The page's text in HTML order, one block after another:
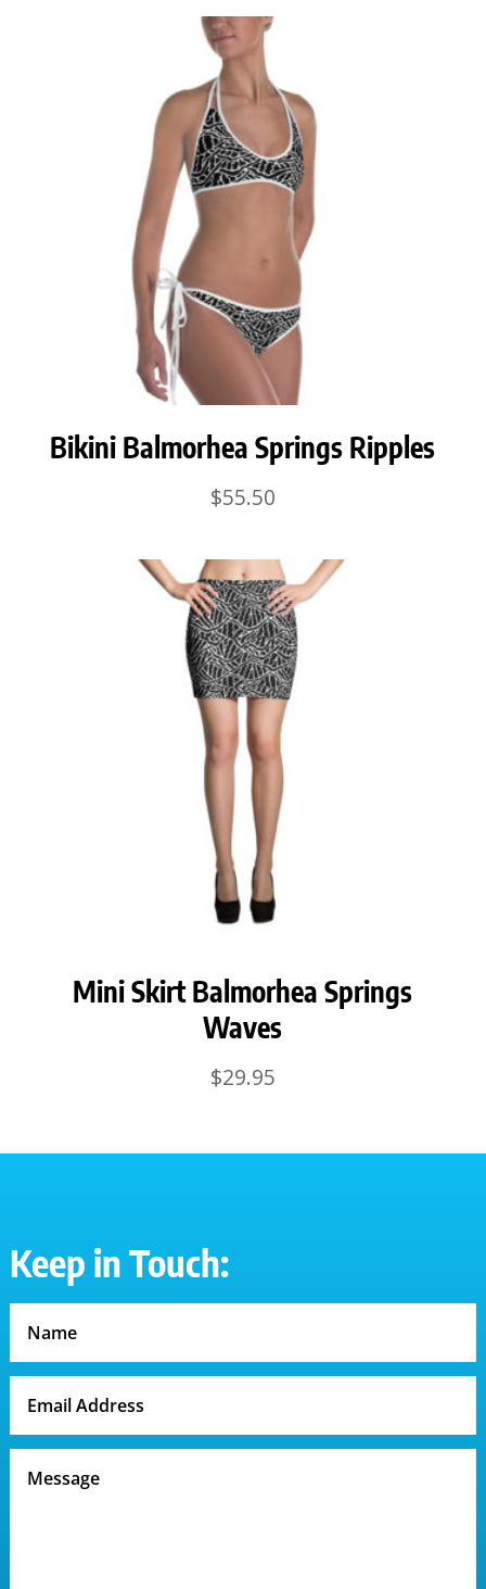
Bikini Balmorhea Springs Ripples
$55.50
Mini Skirt Balmorhea Springs
Waves
$29.95
Keep in Touch: